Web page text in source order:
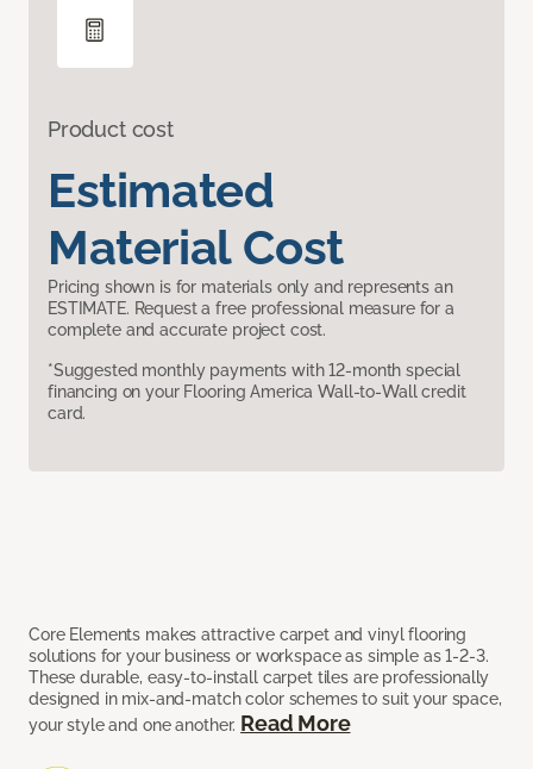
Product cost
Estimated
Material Cost
Pricing shown is for materials only and represents an
ESTIMATE. Request a free professional measure for a
complete and accurate project cost.
*Suggested monthly payments with 12-month special
financing on your Flooring America Wall-to-Wall credit
card.
Core Elements makes attractive carpet and vinyl flooring
solutions for your business or workspace as simple as 1-2-3.
These durable, easy-to-install carpet tiles are professionally
designed in mix-and-match color schemes to suit your space,
your style and one another. Read More